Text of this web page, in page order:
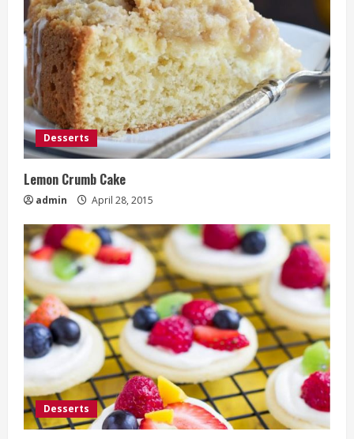
Desserts
Lemon Crumb Cake
admin April 28, 2015
Desserts